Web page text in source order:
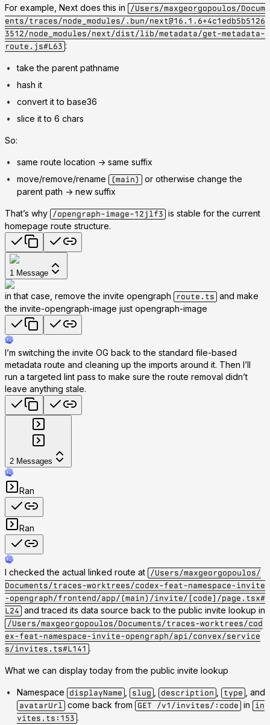
For example, Next does this in
/Users/maxgeorgopoulos/Docum
ents/traces/node_modules/.bun/next@16.1.6+4c1edb5b5126
3512/node_modules/next/dist/lib/metadata/get-metadata-
route.js#L63 :
take the parent pathname
hash it
convert it to base36
slice it to 6 chars
So:
same route location -> same suffix
move/remove/rename
(main)
or otherwise change the
parent path -> new suffix
That’s why /opengraph-image-12jlf3 is stable for the current
homepage route structure.
1 Message
in that case, remove the invite opengraph route.ts and make
the invite-opengraph-image just opengraph-image
I’m switching the invite OG back to the standard file-based
metadata route and cleaning up the imports around it. Then I’ll
run a targeted lint pass to make sure the route removal didn’t
leave anything stale.
2 Messages
Ran
Ran
I checked the actual linked route at
/Users/maxgeorgopoulos/
Documents/traces-worktrees/codex-feat-namespace-invite
-opengraph/frontend/app/(main)/invite/[code]/page.tsx#
L24 and traced its data source back to the public invite lookup in
/Users/maxgeorgopoulos/Documents/traces-worktrees/cod
ex-feat-namespace-invite-opengraph/api/convex/service
s/invites.ts#L141 .
What we can display today from the public invite lookup
Namespace displayName slug description type , and
avatarUrl come back from GET /v1/invites/:code in
in
vites.ts:153 .